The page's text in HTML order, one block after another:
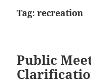
Tag:recreation
Public